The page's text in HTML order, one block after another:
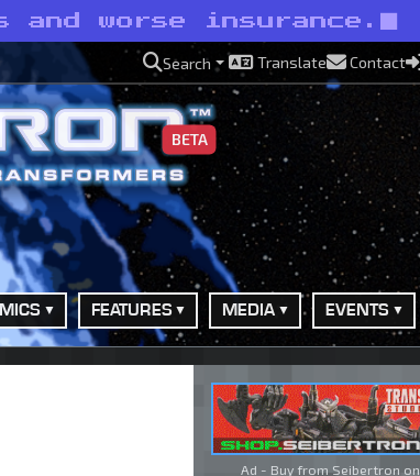
worse insurance.
Search Translate Contact
BETA
FEATURES MEDIA EVENTS
Ad - Buy from Seibertron on